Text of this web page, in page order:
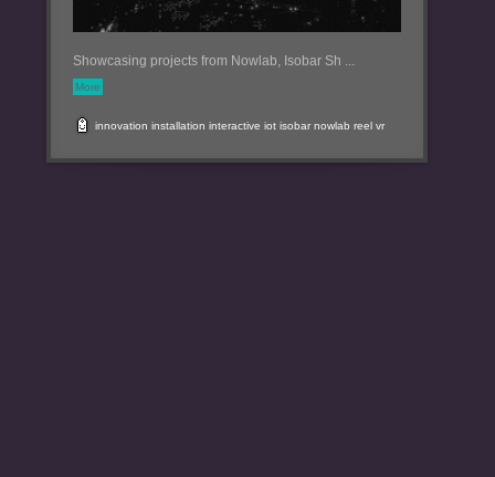
Showcasing projects from Nowlab, Isobar Sh ...
More
innovation installation interactive iot isobar nowlab reel vr